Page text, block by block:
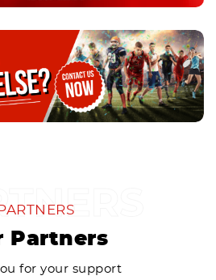
PARTNERS
Partners
for your support